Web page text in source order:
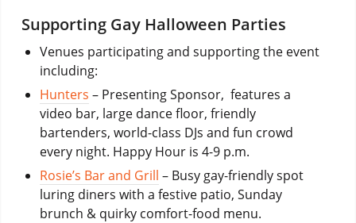
Supporting Gay Halloween Parties
Venues participating and supporting the event
including:
Hunters – Presenting Sponsor, features a
video bar, large dance floor, friendly
bartenders, world-class DJs and fun crowd
every night. Happy Hour is 4-9 p.m.
Rosie’s Bar and Grill – Busy gay-friendly spot
luring diners with a festive patio, Sunday
brunch & quirky comfort-food menu.